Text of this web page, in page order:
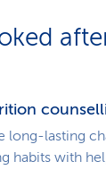
long-lasting
habits with